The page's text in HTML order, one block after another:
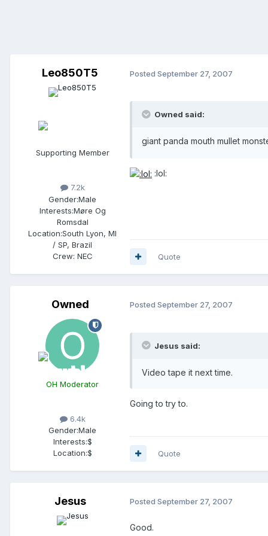
Leo850T5
Supporting Member
7.2k
Gender:Male
Interests:Møre Og
Romsdal
Location:South Lyon, MI
/ SP, Brazil
Crew: NEC
Posted September 27, 2007
Owned said:
giant panda mouth mullet
:lol:
Quote
Owned
OH Moderator
6.4k
Gender:Male
Interests:$
Location:$
Posted September 27, 2007
Jesus said:
Video tape it next time.
Going to try to.
Quote
Jesus Posted September 27, 2007
Good.